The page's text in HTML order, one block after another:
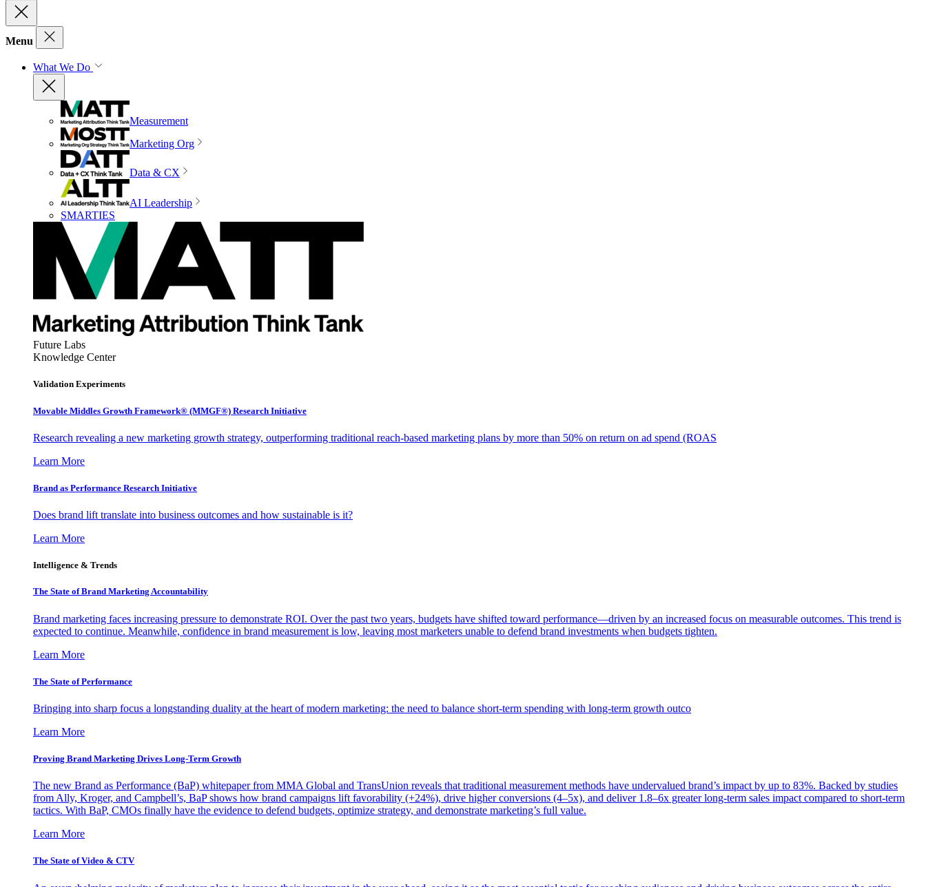
Menu
What We Do
Measurement
Marketing Org
Data & CX
AI Leadership
SMARTIES
Future Labs
Knowledge Center
Validation Experiments
Movable Middles Growth Framework® (MMGF®) Research Initiative
Research revealing a new marketing growth strategy, outperforming traditional reach-based marketing plans by more than 50% on return on ad spend (ROAS
Learn More
Brand as Performance Research Initiative
Does brand lift translate into business outcomes and how sustainable is it?
Learn More
Intelligence & Trends
The State of Brand Marketing Accountability
Brand marketing faces increasing pressure to demonstrate ROI. Over the past two years, budgets have shifted toward performance—driven by an increased focus on measurable outcomes. This trend is
expected to continue. Meanwhile, confidence in brand measurement is low, leaving most marketers unable to defend brand investments when budgets tighten.
Learn More
The State of Performance
Bringing into sharp focus a longstanding duality at the heart of modern marketing: the need to balance short-term spending with long-term growth outco
Learn More
Proving Brand Marketing Drives Long-Term Growth
The new Brand as Performance (BaP) whitepaper from MMA Global and TransUnion reveals that traditional measurement methods have undervalued brand’s impact by up to 83%. Backed by studies
from Ally, Kroger, and Campbell’s, BaP shows how brand campaigns lift favorability (+24%), drive higher conversions (4–5x), and deliver 1.8–6x greater long-term sales impact compared to short-term
tactics. With BaP, CMOs finally have the evidence to defend budgets, optimize strategy, and demonstrate marketing’s full value.
Learn More
The State of Video & CTV